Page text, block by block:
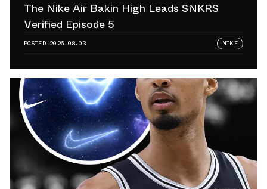
The Nike Air Bakin High Leads SNKRS
Verified Episode 5
POSTED 2026.08.03 NIKE